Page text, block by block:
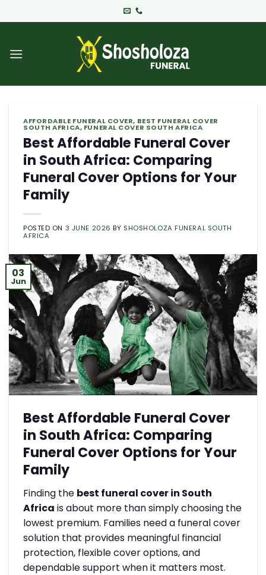
to
AFFORDABLE FUNERAL COVER, BEST FUNERAL COVER
SOUTH AFRICA, FUNERAL COVER SOUTH AFRICA
Best Affordable Funeral Cover
in South Africa: Comparing
Funeral Cover Options for Your
Family
POSTED ON 3 JUNE 2026 BY SHOSHOLOZA FUNERAL SOUTH
AFRICA
03
Jun
Best Affordable Funeral Cover
in South Africa: Comparing
Funeral Cover Options for Your
Family
Finding the best funeral cover in South
Africa is about more than simply choosing the
lowest premium. Families need a funeral cover
solution that provides meaningful financial
protection, flexible cover options, and
dependable support when it matters most.